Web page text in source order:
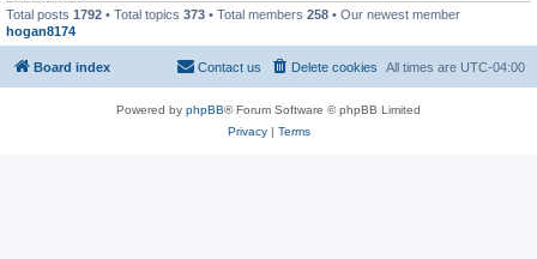
Total posts 1792 • Total topics 373 • Total members 258 • Our newest member
hogan8174
Board index All times are UTC-04:00
Delete cookies
Contact us
Powered by phpBB® Forum Software © phpBB Limited
Privacy| Terms